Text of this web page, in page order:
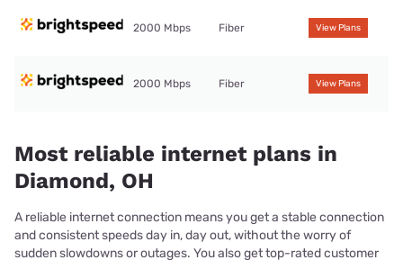
2000 Mbps Fiber View Plans
2000 Mbps Fiber View Plans
Most reliable internet plans in
Diamond, OH
A reliable internet connection means you get a stable connection
and consistent speeds day in, day out, without the worry of
sudden slowdowns or outages. You also get top-rated customer